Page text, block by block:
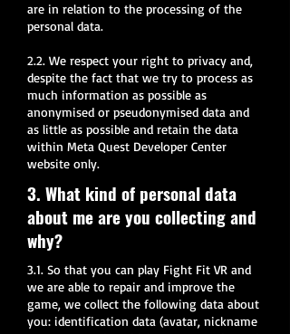
are in relation to the processing of the
personal data.
2.2. We respect your right to privacy and,
despite the fact that we try to process as
much information as possible as
anonymised or pseudonymised data and
as little as possible and retain the data
within Meta Quest Developer Center
website only.
3. What kind of personal data
about me are you collecting and
why?
3.1. So that you can play Fight Fit VR and
we are able to repair and improve the
game, we collect the following data about
you: identification data (avatar, nickname